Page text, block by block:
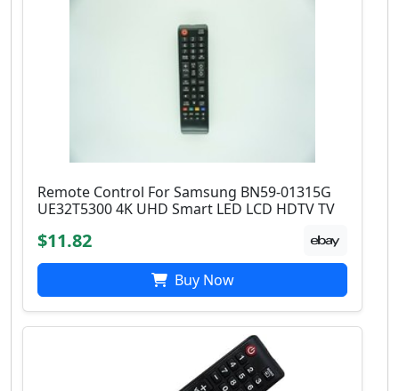
Remote Control For Samsung BN59-01315G
UE32T5300 4K UHD Smart LED LCD HDTV TV
$11.82
Buy Now